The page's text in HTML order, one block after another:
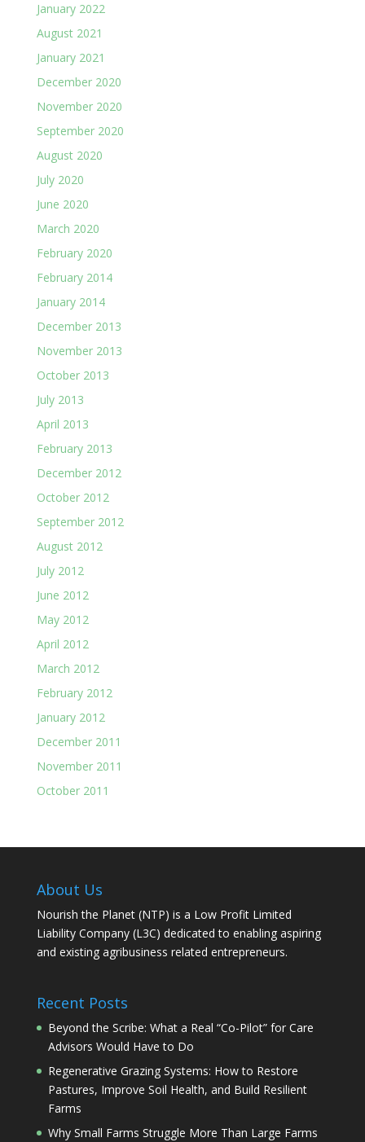
January 2022
August 2021
January 2021
December 2020
November 2020
September 2020
August 2020
July 2020
June 2020
March 2020
February 2020
February 2014
January 2014
December 2013
November 2013
October 2013
July 2013
April 2013
February 2013
December 2012
October 2012
September 2012
August 2012
July 2012
June 2012
May 2012
April 2012
March 2012
February 2012
January 2012
December 2011
November 2011
October 2011
About Us
Nourish the Planet (NTP) is a Low Profit Limited
Liability Company (L3C) dedicated to enabling aspiring
and existing agribusiness related entrepreneurs.
Recent Posts
Beyond the Scribe: What a Real “Co-Pilot” for Care
Advisors Would Have to Do
Regenerative Grazing Systems: How to Restore
Pastures, Improve Soil Health, and Build Resilient
Farms
Why Small Farms Struggle More Than Large Farms